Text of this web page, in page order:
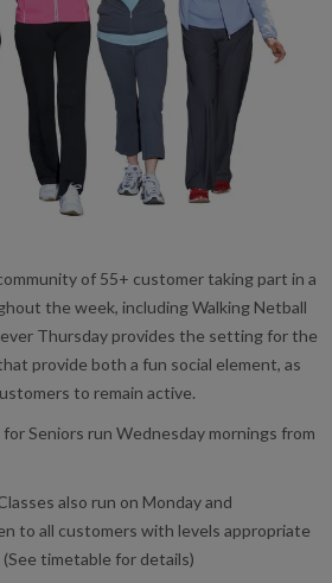
of 55+ customer taking part in a
the week, including Walking Netball
Thursday provides the setting for the
provide both a fun social element, as
to remain active.
Seniors run Wednesday mornings from
also run on Monday and
to all customers with levels appropriate
timetable for details)